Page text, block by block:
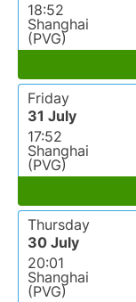
18:52
Shanghai
(PVG)
Friday
31 July
17:52
Shanghai
(PVG)
Thursday
30 July
20:01
Shanghai
(PVG)